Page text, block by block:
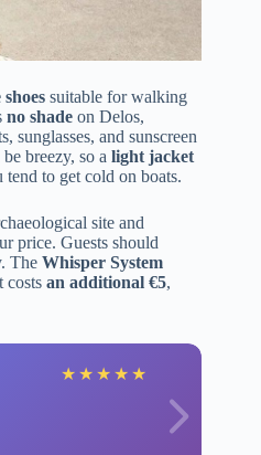
suitable for walking
no shade on Delos,
sunglasses, and sunscreen
be breezy, so a light jacket
to get cold on boats.
site and
price. Guests should
The Whisper System
costs an additional €5,
★ ★ ★ ★ ★